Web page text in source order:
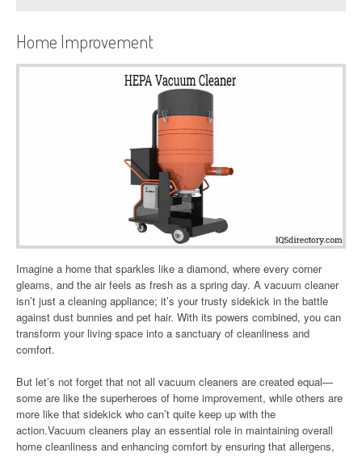
Home Improvement
Imagine a home that sparkles like a diamond, where every corner
gleams, and the air feels as fresh as a spring day. A vacuum cleaner
isn’t just a cleaning appliance; it’s your trusty sidekick in the battle
against dust bunnies and pet hair. With its powers combined, you can
transform your living space into a sanctuary of cleanliness and
comfort.
But let’s not forget that not all vacuum cleaners are created equal—
some are like the superheroes of home improvement, while others are
more like that sidekick who can’t quite keep up with the
action.Vacuum cleaners play an essential role in maintaining overall
home cleanliness and enhancing comfort by ensuring that allergens,